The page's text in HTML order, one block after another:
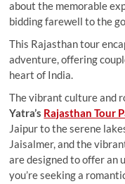
about the memorable
bidding farewell to the
This Rajasthan tour
adventure, offering
heart of India.
The vibrant culture and
Yatra’s Rajasthan Tour
Jaipur to the serene
Jaisalmer, and the
are designed to offer an
you’re seeking a